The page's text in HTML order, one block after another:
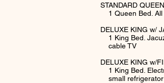
STANDARD
1 Queen Bed. All
DELUXE KING w/
1 King Bed.
cable TV
DELUXE KING w/
1 King Bed.
small refrigerator